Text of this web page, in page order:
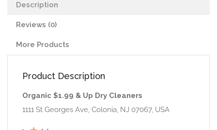
Description
Reviews (0)
More Products
Product Description
Organic $1.99 & Up Dry Cleaners
1111 St Georges Ave, Colonia, NJ 07067, USA